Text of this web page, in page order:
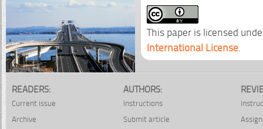
This paper is licensed
International License
READERS:
Current issue
Archive
AUTHORS:
Instructions
Submit article